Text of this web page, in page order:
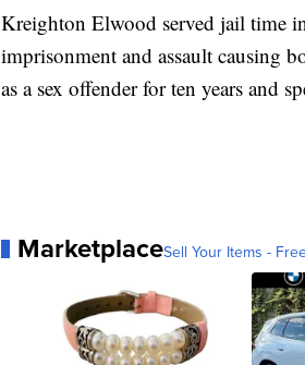
Kreighton Elwood served jail time
imprisonment and assault causing
as a sex offender for ten years and
MarketplaceSell Your Items -